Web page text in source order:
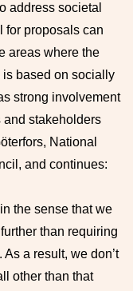
address societal
for proposals can
areas where the
based on socially
strong involvement
and stakeholders
National
and continues:
the sense that we
than requiring
a result, we don’t
other than that